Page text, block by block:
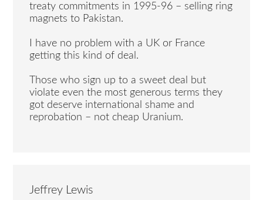
treaty commitments in 1995-96 – selling ring
magnets to Pakistan.
I have no problem with a UK or France
getting this kind of deal.
Those who sign up to a sweet deal but
violate even the most generous terms they
got deserve international shame and
reprobation – not cheap Uranium.
Jeffrey Lewis